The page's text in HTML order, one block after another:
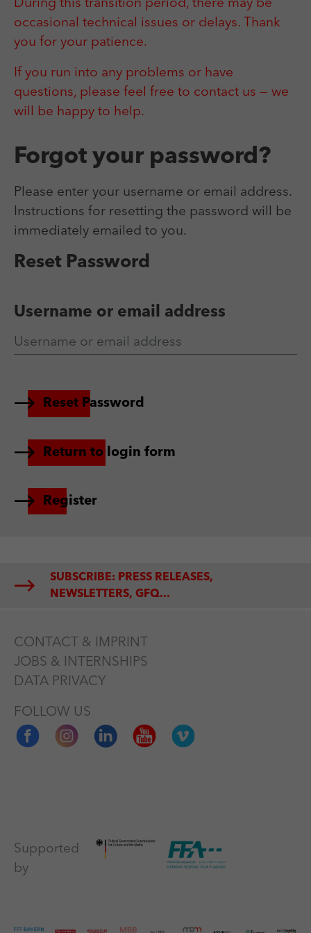
During this transition period, there may be
occasional technical issues or delays. Thank
you for your patience.
If you run into any problems or have
questions, please feel free to contact us — we
will be happy to help.
Forgot your password?
Please enter your username or email address.
Instructions for resetting the password will be
immediately emailed to you.
Reset Password
Username or email address
Reset Password
Return to login form
Register
SUBSCRIBE: PRESS RELEASES,
NEWSLETTERS, GFQ...
CONTACT & IMPRINT
JOBS & INTERNSHIPS
DATA PRIVACY
FOLLOW US
Supported
by
Name PHPSESSID
Anbieter PHP
Zweck Betrieb TYPO3
Laufzeit 1 Jahr
Zweck Reichweitenmessung
_pk_ses
Anbieter Matomo
We use external content on our website to offer you
additional information.